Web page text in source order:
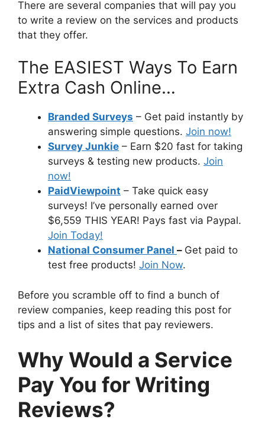
There are several companies that will pay you
to write a review on the services and products
that they offer.
The EASIEST Ways To Earn
Extra Cash Online…
Branded Surveys – Get paid instantly by
answering simple questions. Join now!
Survey Junkie – Earn $20 fast for taking
surveys & testing new products. Join
now!
PaidViewpoint – Take quick easy
surveys! I’ve personally earned over
$6,559 THIS YEAR! Pays fast via Paypal.
Join Today!
National Consumer Panel – Get paid to
test free products! Join Now.
Before you scramble off to find a bunch of
review companies, keep reading this post for
tips and a list of sites that pay reviewers.
Why Would a Service
Pay You for Writing
Reviews?